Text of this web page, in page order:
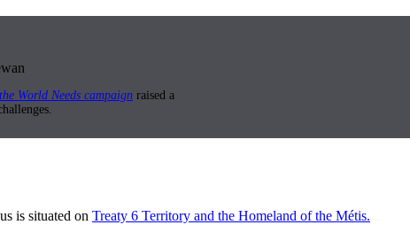
World Needs campaign raised a
is situated on Treaty 6 Territory and the Homeland of the Métis.